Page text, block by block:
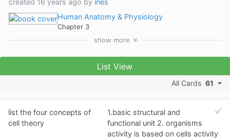
created 16 years ago by ines
Human Anatomy & Physiology
Chapter 3
show more
List View
All Cards 61
list the four concepts of
cell theory
1.basic structural and
functional unit 2. organisms
activity is based on cells activity